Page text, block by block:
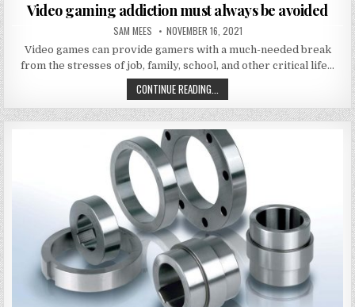
Video gaming addiction must always be avoided
AUTHOR:
SAM MEES PUBLISHED DATE:
NOVEMBER 16, 2021
Video games can provide gamers with a much-needed break
from the stresses of job, family, school, and other critical life…
CONTINUE READING... VIDEO GAMING ADDICTION MUST